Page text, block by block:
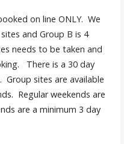
on line ONLY. We
and Group B is 4
needs to be taken and
There is a 30 day
Group sites are available
Regular weekends are
are a minimum 3 day